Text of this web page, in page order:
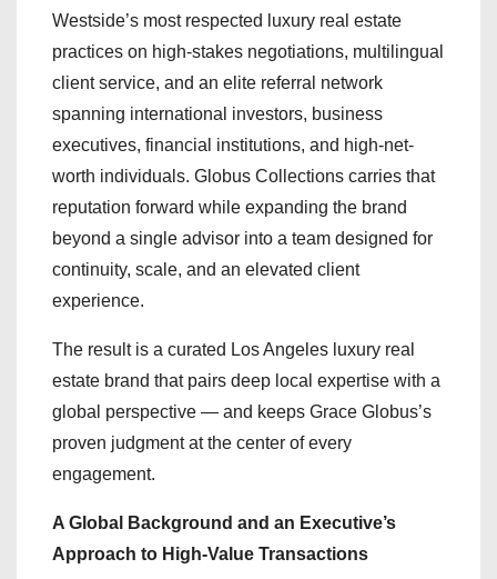
Westside’s most respected luxury real estate
practices on high-stakes negotiations, multilingual
client service, and an elite referral network
spanning international investors, business
executives, financial institutions, and high-net-
worth individuals. Globus Collections carries that
reputation forward while expanding the brand
beyond a single advisor into a team designed for
continuity, scale, and an elevated client
experience.
The result is a curated Los Angeles luxury real
estate brand that pairs deep local expertise with a
global perspective — and keeps Grace Globus’s
proven judgment at the center of every
engagement.
A Global Background and an Executive’s
Approach to High-Value Transactions